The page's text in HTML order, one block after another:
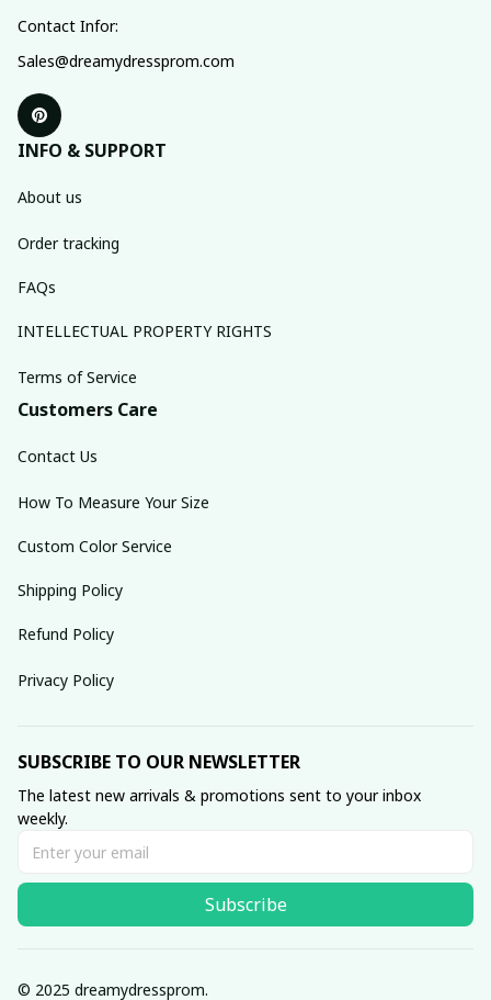
Contact Infor:
Sales@dreamydressprom.com
INFO & SUPPORT
About us
Order tracking
FAQs
INTELLECTUAL PROPERTY RIGHTS
Terms of Service
Customers Care
Contact Us
How To Measure Your Size
Custom Color Service
Shipping Policy
Refund Policy
Privacy Policy
SUBSCRIBE TO OUR NEWSLETTER
The latest new arrivals & promotions sent to your inbox
weekly.
Subscribe
© 2025 dreamydressprom.